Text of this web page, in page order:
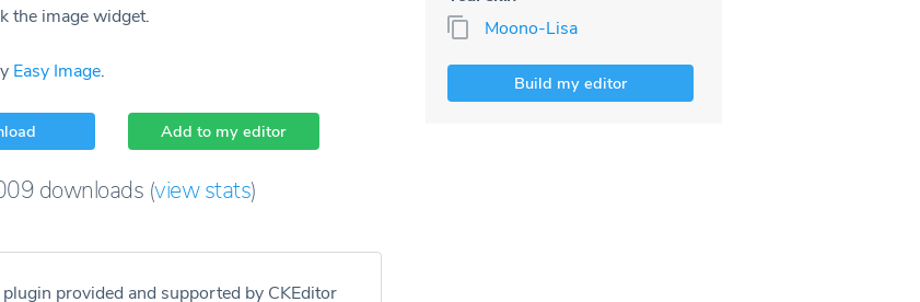
the image widget.
Easy Image.
Add to my editor
downloads (view stats)
provided and supported by CKEditor
Moono-Lisa
Build my editor